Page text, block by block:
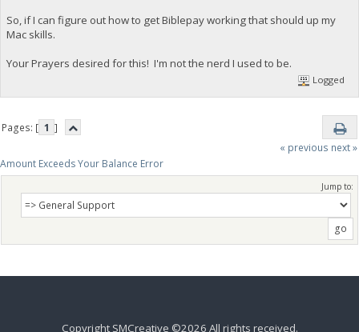
So, if I can figure out how to get Biblepay working that should up my
Mac skills.
Your Prayers desired for this! I'm not the nerd I used to be.
Logged
Pages: [ 1 ]
« previous next »
Amount Exceeds Your Balance Error
Jump to:
Copyright SMCreative ©2026 All rights received.